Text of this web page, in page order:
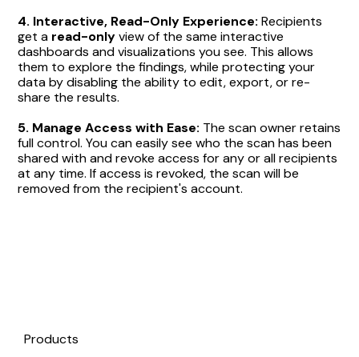
4. Interactive, Read-Only Experience: Recipients
get a read-onlyview of the same interactive
dashboards and visualizations you see. This allows
them to explore the findings, while protecting your
data by disabling the ability to edit, export, or re-
share the results.
5. Manage Access with Ease: The scan owner retains
full control. You can easily see who the scan has been
shared with and revoke access for any or all recipients
at any time. If access is revoked, the scan will be
removed from the recipient's account.
Products